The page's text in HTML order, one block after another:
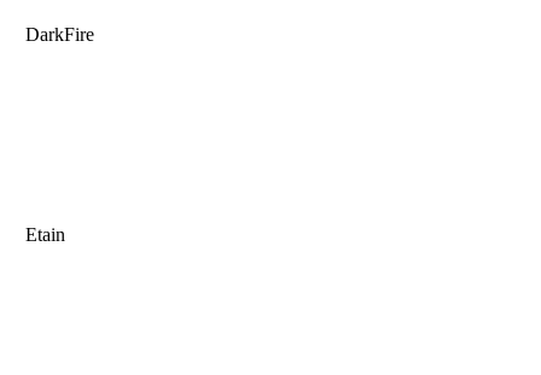
DarkFire
Etain